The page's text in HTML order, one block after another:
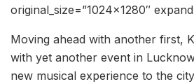
original_size=”1024×1280″
Moving ahead with another first,
with yet another event in
new musical experience to the